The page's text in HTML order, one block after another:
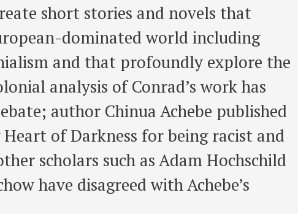
short stories and novels that
dominated world including
and that profoundly explore the
analysis of Conrad’s work has
author Chinua Achebe published
of Darkness for being racist and
scholars such as Adam Hochschild
have disagreed with Achebe’s